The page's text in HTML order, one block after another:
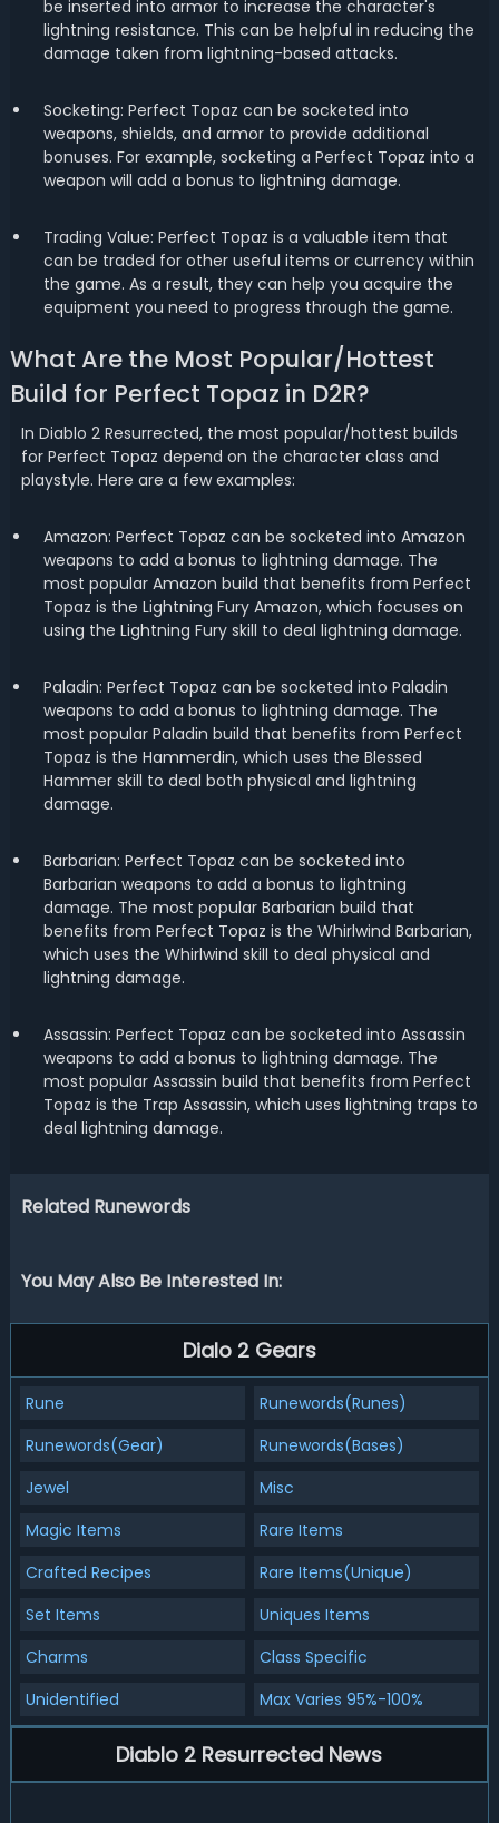
be inserted into armor to increase the character's
lightning resistance. This can be helpful in reducing the
damage taken from lightning-based attacks.
Socketing: Perfect Topaz can be socketed into
weapons, shields, and armor to provide additional
bonuses. For example, socketing a Perfect Topaz into a
weapon will add a bonus to lightning damage.
Trading Value: Perfect Topaz is a valuable item that
can be traded for other useful items or currency within
the game. As a result, they can help you acquire the
equipment you need to progress through the game.
What Are the Most Popular/Hottest
Build for Perfect Topaz in D2R?
In Diablo 2 Resurrected, the most popular/hottest builds
for Perfect Topaz depend on the character class and
playstyle. Here are a few examples:
Amazon: Perfect Topaz can be socketed into Amazon
weapons to add a bonus to lightning damage. The
most popular Amazon build that benefits from Perfect
Topaz is the Lightning Fury Amazon, which focuses on
using the Lightning Fury skill to deal lightning damage.
Paladin: Perfect Topaz can be socketed into Paladin
weapons to add a bonus to lightning damage. The
most popular Paladin build that benefits from Perfect
Topaz is the Hammerdin, which uses the Blessed
Hammer skill to deal both physical and lightning
damage.
Barbarian: Perfect Topaz can be socketed into
Barbarian weapons to add a bonus to lightning
damage. The most popular Barbarian build that
benefits from Perfect Topaz is the Whirlwind Barbarian,
which uses the Whirlwind skill to deal physical and
lightning damage.
Assassin: Perfect Topaz can be socketed into Assassin
weapons to add a bonus to lightning damage. The
most popular Assassin build that benefits from Perfect
Topaz is the Trap Assassin, which uses lightning traps to
deal lightning damage.
Related Runewords
You May Also Be Interested In:
Dialo 2 Gears
Rune
Runewords(Runes)
Runewords(Gear)
Runewords(Bases)
Jewel
Misc
Magic Items
Rare Items
Crafted Recipes
Rare Items(Unique)
Set Items
Uniques Items
Charms
Class Specific
Unidentified
Max Varies 95%-100%
Diablo 2 Resurrected News